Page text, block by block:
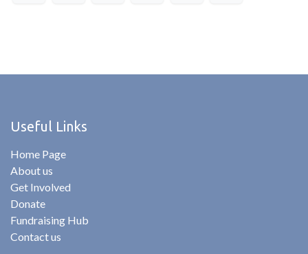
Useful Links
Home Page
About us
Get Involved
Donate
Fundraising Hub
Contact us